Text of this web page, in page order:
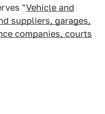
"Vehicle and
suppliers, garages,
companies, courts